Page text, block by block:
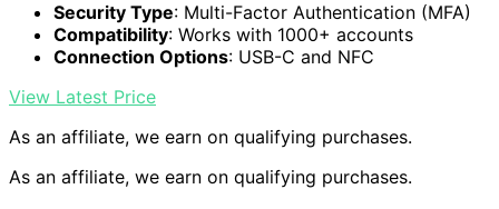
Security Type: Multi-Factor Authentication (MFA)
Compatibility: Works with 1000+ accounts
Connection Options: USB-C and NFC
View Latest Price
As an affiliate, we earn on qualifying purchases.
As an affiliate, we earn on qualifying purchases.